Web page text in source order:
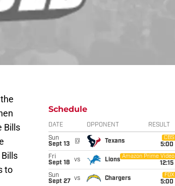
Bills
to
Schedule
DATE OPPONENT RESULT
Sun
Sept 13
@ Texans
CBS
5:00
Fri
Sept 18
vs Lions
Amazon Prime Video
12:15
Sun
Sept 27
vs Chargers
FOX
5:00